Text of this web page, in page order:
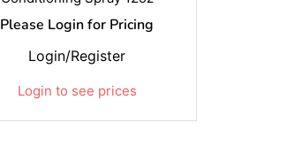
Please Login for Pricing
Login to see prices
Login/Register